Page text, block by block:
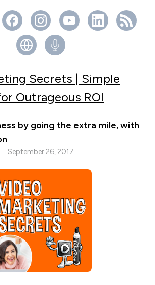
Secrets | Simple
Outrageous ROI
by going the extra mile, with
September 26, 2017